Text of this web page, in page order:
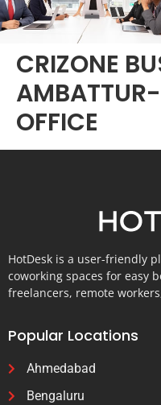
CRIZONE
OFFICE
HotDesk is a user-friendly
coworking spaces for easy
freelancers, remote
Popular Locations
Ahmedabad
Bengaluru